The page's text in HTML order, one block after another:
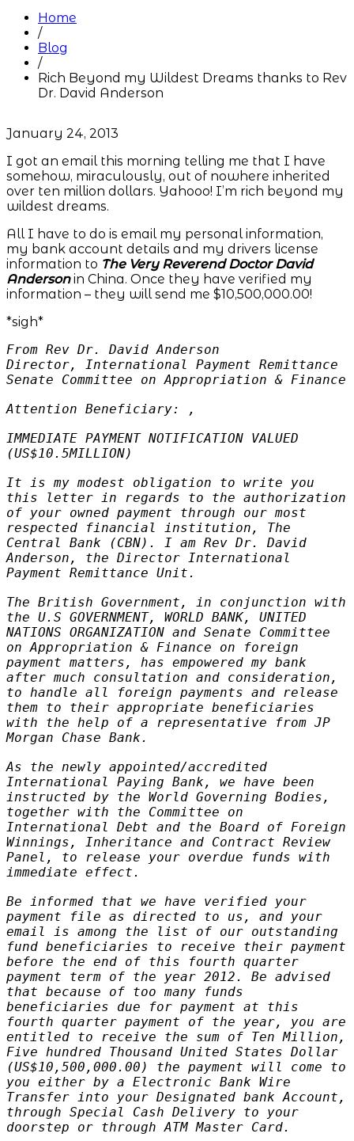
Home
/
Blog
/
Rich Beyond my Wildest Dreams thanks to Rev
Dr. David Anderson
January 24, 2013
I got an email this morning telling me that I have
somehow, miraculously, out of nowhere inherited
over ten million dollars. Yahooo! I’m rich beyond my
wildest dreams.
All I have to do is email my personal information,
my bank account details and my drivers license
information to The Very Reverend Doctor David
Andersonin China. Once they have verified my
information – they will send me $10,500,000.00!
*sigh*
From Rev Dr. David Anderson
Director, International Payment Remittance
Senate Committee on Appropriation & Finance
Attention Beneficiary: ,
IMMEDIATE PAYMENT NOTIFICATION VALUED
(US$10.5MILLION)
It is my modest obligation to write you
this letter in regards to the authorization
of your owned payment through our most
respected financial institution, The
Central Bank (CBN). I am Rev Dr. David
Anderson, the Director International
Payment Remittance Unit.
The British Government, in conjunction with
the U.S GOVERNMENT, WORLD BANK, UNITED
NATIONS ORGANIZATION and Senate Committee
on Appropriation & Finance on foreign
payment matters, has empowered my bank
after much consultation and consideration,
to handle all foreign payments and release
them to their appropriate beneficiaries
with the help of a representative from JP
Morgan Chase Bank.
As the newly appointed/accredited
International Paying Bank, we have been
instructed by the World Governing Bodies,
together with the Committee on
International Debt and the Board of Foreign
Winnings, Inheritance and Contract Review
Panel, to release your overdue funds with
immediate effect.
Be informed that we have verified your
payment file as directed to us, and your
email is among the list of our outstanding
fund beneficiaries to receive their payment
before the end of this fourth quarter
payment term of the year 2012. Be advised
that because of too many funds
beneficiaries due for payment at this
fourth quarter payment of the year, you are
entitled to receive the sum of Ten Million,
Five hundred Thousand United States Dollar
(US$10,500,000.00) the payment will come to
you either by a Electronic Bank Wire
Transfer into your Designated bank Account,
through Special Cash Delivery to your
doorstep or through ATM Master Card.